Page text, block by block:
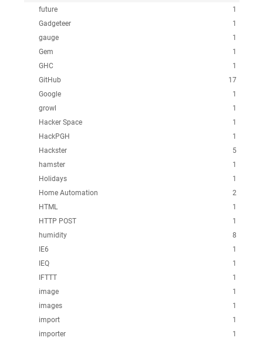
1
future
1
Gadgeteer
1
gauge
1
Gem
1
GHC
17
GitHub
1
Google
1
growl
1
Hacker Space
1
HackPGH
5
Hackster
1
hamster
1
Holidays
2
Home Automation
1
HTML
1
HTTP POST
8
humidity
1
IE6
1
IEQ
1
IFTTT
1
image
1
images
1
import
1
importer